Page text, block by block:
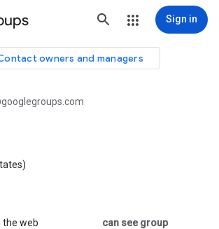
Sign in
owners and managers
the web
can see group